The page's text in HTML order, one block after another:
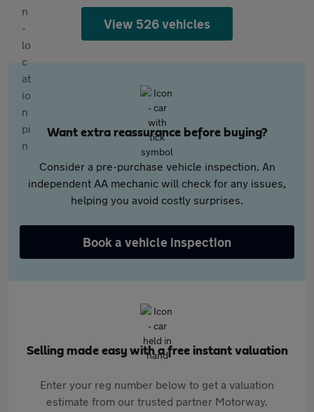
View 526 vehicles
Want extra reassurance before buying?
Consider a pre-purchase vehicle inspection. An
independent AA mechanic will check for any issues,
helping you avoid costly surprises.
Book a vehicle inspection
Selling made easy with a free instant valuation
Enter your reg number below to get a valuation
estimate from our trusted partner Motorway.